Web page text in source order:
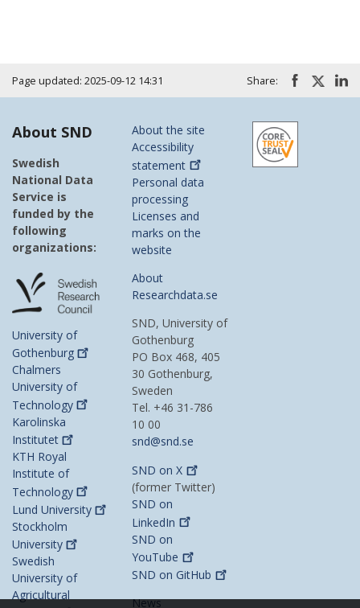
Page updated: 2025-09-12 14:31 Share:
About SND
Swedish
National Data
Service is
funded by the
following
organizations:
University of
Gothenburg
Chalmers
University of
Technology
Karolinska
Institutet
KTH Royal
Institute of
Technology
Lund University
Stockholm
University
Swedish
University of
Agricultural
About the site
Accessibility
statement
Personal data
processing
Licenses and
marks on the
website
About
Researchdata.se
SND, University of
Gothenburg
PO Box 468, 405
30 Gothenburg,
Sweden
Tel. +46 31-786
10 00
snd@snd.se
SND onX
(former Twitter)
SND on
LinkedIn
SND on
YouTube
SND on GitHub
News